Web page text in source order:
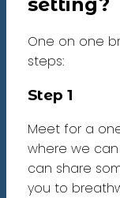
One on one
steps:
Step 1
Meet for a
where we
can share
you to